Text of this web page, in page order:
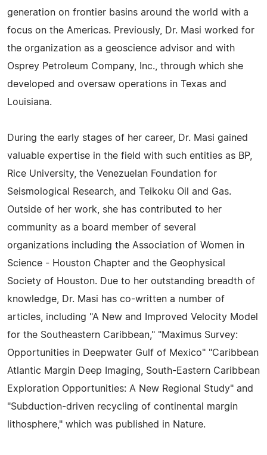
generation on frontier basins around the world with a
focus on the Americas. Previously, Dr. Masi worked for
the organization as a geoscience advisor and with
Osprey Petroleum Company, Inc., through which she
developed and oversaw operations in Texas and
Louisiana.
During the early stages of her career, Dr. Masi gained
valuable expertise in the field with such entities as BP,
Rice University, the Venezuelan Foundation for
Seismological Research, and Teikoku Oil and Gas.
Outside of her work, she has contributed to her
community as a board member of several
organizations including the Association of Women in
Science - Houston Chapter and the Geophysical
Society of Houston. Due to her outstanding breadth of
knowledge, Dr. Masi has co-written a number of
articles, including "A New and Improved Velocity Model
for the Southeastern Caribbean," "Maximus Survey:
Opportunities in Deepwater Gulf of Mexico" "Caribbean
Atlantic Margin Deep Imaging, South-Eastern Caribbean
Exploration Opportunities: A New Regional Study" and
"Subduction-driven recycling of continental margin
lithosphere," which was published in Nature.